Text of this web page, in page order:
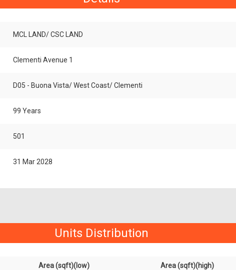
MCL LAND/ CSC LAND
Clementi Avenue 1
D05 - Buona Vista/ West Coast/ Clementi
99 Years
501
31 Mar 2028
Units Distribution
Area (sqft)(low) Area (sqft)(high)